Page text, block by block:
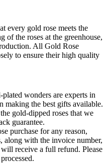
every gold rose meets the
of the roses at the greenhouse,
All Gold Rose
to ensure their high quality
wonders are experts in
making the best gifts available.
gold-dipped roses that we
guarantee.
purchase for any reason,
along with the invoice number,
receive a full refund. Please